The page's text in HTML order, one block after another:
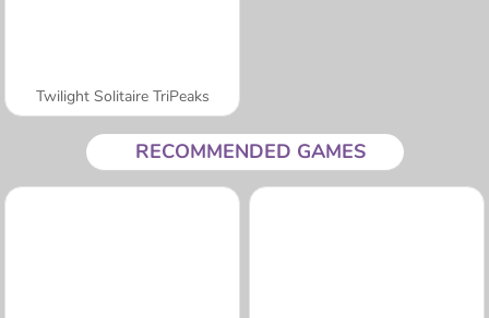
Twilight Solitaire TriPeaks
RECOMMENDED GAMES